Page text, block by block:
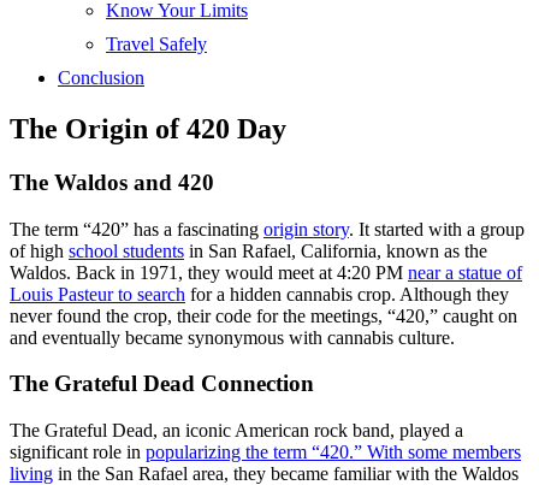
Know Your Limits
Travel Safely
Conclusion
The Origin of 420 Day
The Waldos and 420
The term “420” has a fascinating origin story. It started with a group
of high school students in San Rafael, California, known as the
Waldos. Back in 1971, they would meet at 4:20 PM near a statue of
Louis Pasteur to search for a hidden cannabis crop. Although they
never found the crop, their code for the meetings, “420,” caught on
and eventually became synonymous with cannabis culture.
The Grateful Dead Connection
The Grateful Dead, an iconic American rock band, played a
significant role in popularizing the term “420.” With some members
living in the San Rafael area, they became familiar with the Waldos